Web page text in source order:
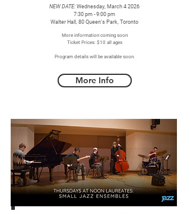
NEW DATE: Wednesday, March 4 2026
7:30 pm - 9:00 pm
Walter Hall, 80 Queen's Park, Toronto
More information coming soon
Ticket Prices: $10 all ages
Program details will be available soon.
More Info